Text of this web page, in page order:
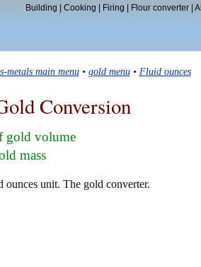
Building Cooking Firing Flour converter| All
metals main menu• gold menu• Fluid ounces
Conversion
gold volume
mass
unit. The gold converter.